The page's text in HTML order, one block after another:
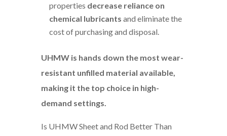
properties decrease reliance on
chemical lubricants and eliminate the
cost of purchasing and disposal.
UHMW is hands down the most wear-
resistant unfilled material available,
making it the top choice in high-
demand settings.
Is UHMW Sheet and Rod Better Than